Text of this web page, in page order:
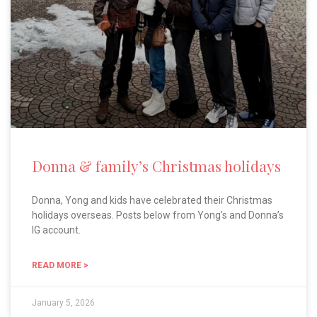
Donna & family’s Christmas holidays
Donna, Yong and kids have celebrated their Christmas
holidays overseas. Posts below from Yong’s and Donna’s
IG account.
READ MORE >
January 5, 2026